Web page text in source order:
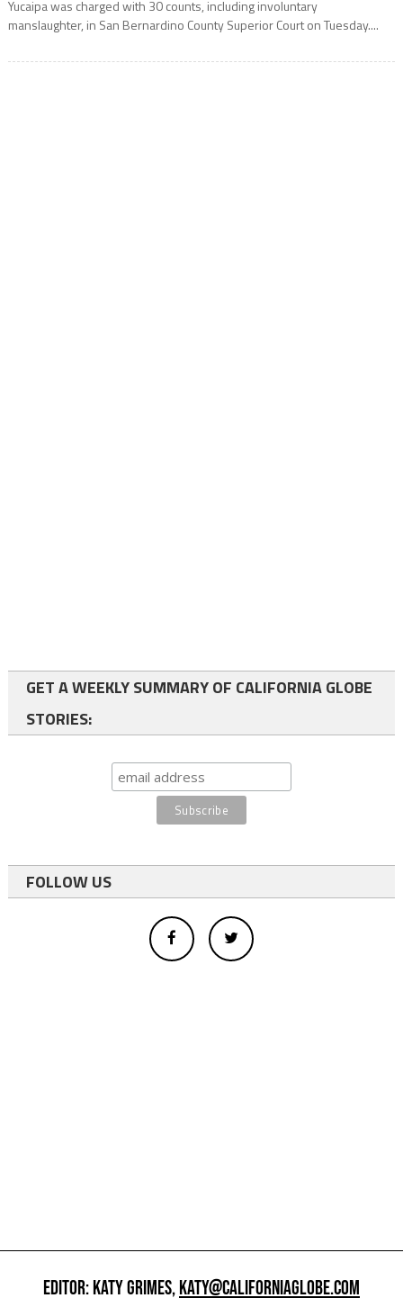
Yucaipa was charged with 30 counts, including involuntary
manslaughter, in San Bernardino County Superior Court on Tuesday....
GET A WEEKLY SUMMARY OF CALIFORNIA GLOBE
STORIES:
FOLLOW US
EDITOR: KATY GRIMES,KATY@CALIFORNIAGLOBE.COM